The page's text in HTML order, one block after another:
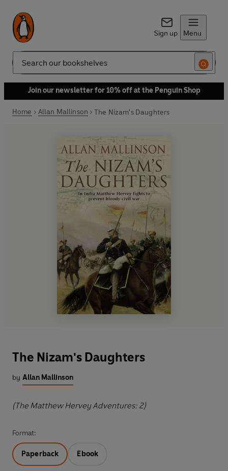
Sign up Menu
Search
Join our newsletter for 10% off at the Penguin Shop
Home Allan Mallinson The Nizam's Daughters
The Nizam's Daughters
by Allan Mallinson
(The Matthew Hervey Adventures: 2)
Format:
Paperback Ebook